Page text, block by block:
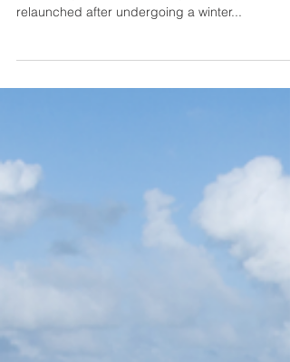
The 26.60-metre sportfisher Catch, one of very